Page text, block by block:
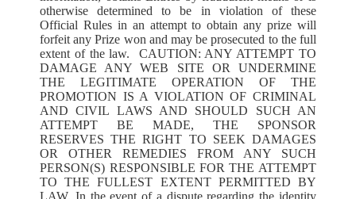
otherwise determined to be in violation of these
Official Rules in an attempt to obtain any prize will
forfeit any Prize won and may be prosecuted to the full
extent of the law. CAUTION: ANY ATTEMPT TO
DAMAGE ANY WEB SITE OR UNDERMINE
THE LEGITIMATE OPERATION OF THE
PROMOTION IS A VIOLATION OF CRIMINAL
AND CIVIL LAWS AND SHOULD SUCH AN
ATTEMPT BE MADE, THE SPONSOR
RESERVES THE RIGHT TO SEEK DAMAGES
OR OTHER REMEDIES FROM ANY SUCH
PERSON(S) RESPONSIBLE FOR THE ATTEMPT
TO THE FULLEST EXTENT PERMITTED BY
LAW. In the event of a dispute regarding the identity